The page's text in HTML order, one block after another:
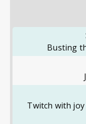
Busting
Twitch with